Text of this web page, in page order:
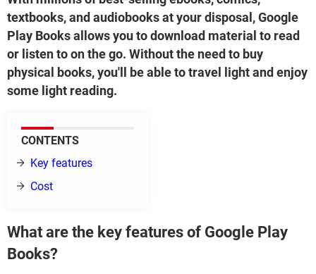
textbooks, and audiobooks at your disposal, Google
Play Books allows you to download material to read
or listen to on the go. Without the need to buy
physical books, you'll be able to travel light and enjoy
some light reading.
CONTENTS
Key features
Cost
What are the key features of Google Play
Books?